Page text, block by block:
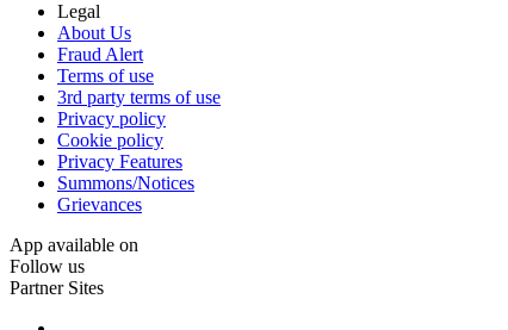
Legal
About Us
Fraud Alert
Terms of use
3rd party terms of use
Privacy policy
Cookie policy
Privacy Features
Summons/Notices
Grievances
App available on
Follow us
Partner Sites